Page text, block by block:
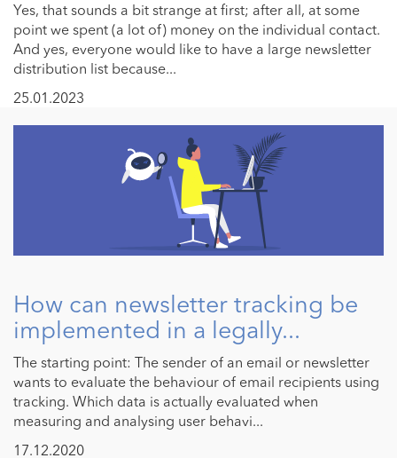
Yes, that sounds a bit strange at first; after all, at some
point we spent (a lot of) money on the individual contact.
And yes, everyone would like to have a large newsletter
distribution list because...
25.01.2023
How can newsletter tracking be
implemented in a legally...
The starting point: The sender of an email or newsletter
wants to evaluate the behaviour of email recipients using
tracking. Which data is actually evaluated when
measuring and analysing user behavi...
17.12.2020